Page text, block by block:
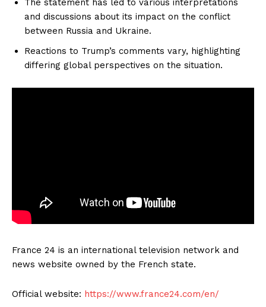
The statement has led to various interpretations
and discussions about its impact on the conflict
between Russia and Ukraine.
Reactions to Trump’s comments vary, highlighting
differing global perspectives on the situation.
France 24 is an international television network and
news website owned by the French state.
Official website: https://www.france24.com/en/